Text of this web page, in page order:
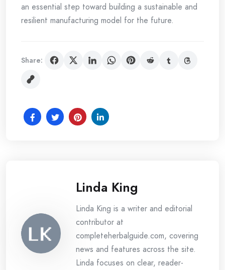
an essential step toward building a sustainable and
resilient manufacturing model for the future.
Share:
Linda King
Linda King is a writer and editorial
contributor at
completeherbalguide.com, covering
news and features across the site.
Linda focuses on clear, reader-